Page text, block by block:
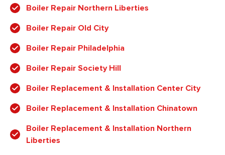
Boiler Repair Northern Liberties
Boiler Repair Old City
Boiler Repair Philadelphia
Boiler Repair Society Hill
Boiler Replacement & Installation Center City
Boiler Replacement & Installation Chinatown
Boiler Replacement & Installation Northern
Liberties